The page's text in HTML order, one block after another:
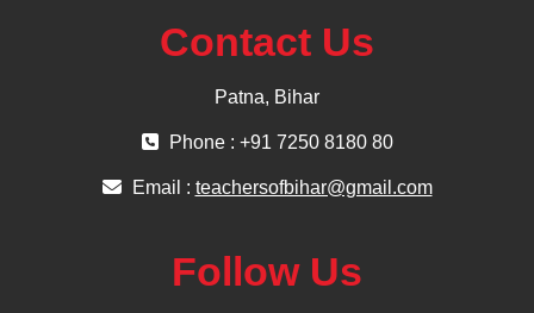
Contact Us
Patna, Bihar
Phone : +91 7250 8180 80
Email : teachersofbihar@gmail.com
Follow Us